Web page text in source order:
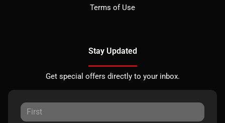
Terms of Use
Stay Updated
Get special offers directly to your inbox.